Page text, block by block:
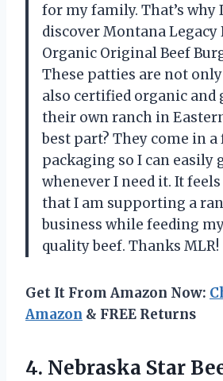
for my family. That’s why
discover Montana Legacy
Organic Original Beef
These patties are not
also certified organic and
their own ranch in
best part? They come in
packaging so I can easily
whenever I need it. It
that I am supporting a
business while feeding
quality beef. Thanks MLR!
Get It From Amazon Now:
Amazon & FREE Returns
4. Nebraska Star